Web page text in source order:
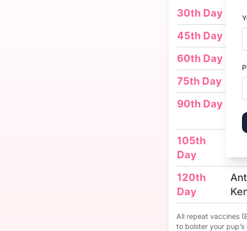
30th Day
45th Day
60th Day
75th Day
90th Day
105th
Day
120th
Day
All repeat vaccines
to bolster your